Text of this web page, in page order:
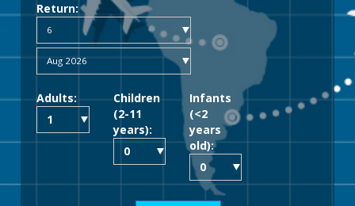
Return:
Adults:
Children
(2-11
years):
Infants
(<2
years
old):